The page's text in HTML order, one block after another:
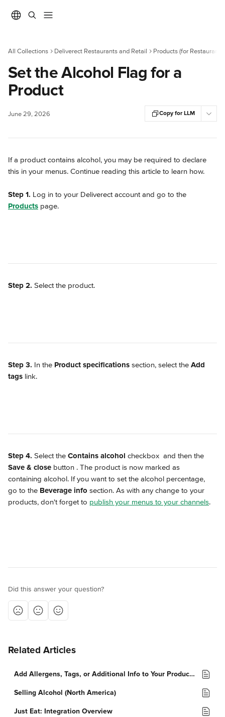
All Collections Deliverect Restaurants and Retail Products (for Restaurants)
Set the Alcohol Flag for a
Product
June 29, 2026 Copy for LLM
If a product contains alcohol, you may be required to declare
this in your menus. Continue reading this article to learn how.
Step 1. Log in to your Deliverect account and go to the
Products page.
Step 2. Select the product.
Step 3. In the Product specifications section, select the Add
tags link.
Step 4. Select the Contains alcohol checkbox and then the
Save & close button . The product is now marked as
containing alcohol. If you want to set the alcohol percentage,
go to the Beverage info section. As with any change to your
products, don't forget to publish your menus to your channels.
Did this answer your question?
Related Articles
Add Allergens, Tags, or Additional Info to Your Products
Selling Alcohol (North America)
Just Eat: Integration Overview